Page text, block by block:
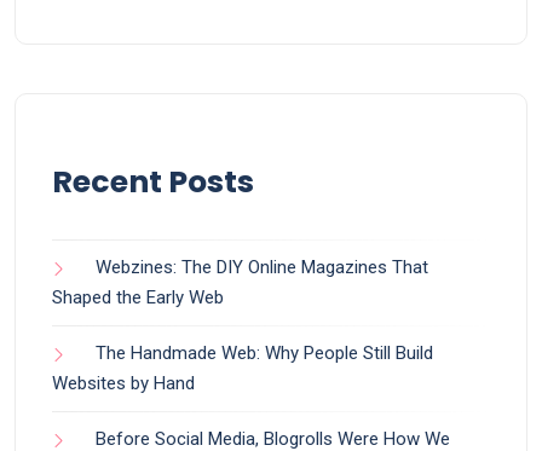
Recent Posts
Webzines: The DIY Online Magazines That
Shaped the Early Web
The Handmade Web: Why People Still Build
Websites by Hand
Before Social Media, Blogrolls Were How We